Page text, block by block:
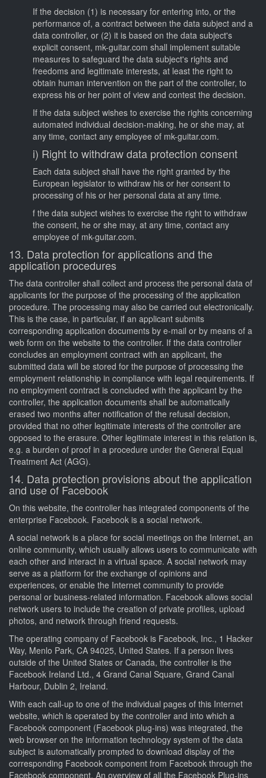
If the decision (1) is necessary for entering into, or the
performance of, a contract between the data subject and a
data controller, or (2) it is based on the data subject's
explicit consent, mk-guitar.com shall implement suitable
measures to safeguard the data subject's rights and
freedoms and legitimate interests, at least the right to
obtain human intervention on the part of the controller, to
express his or her point of view and contest the decision.
If the data subject wishes to exercise the rights concerning
automated individual decision-making, he or she may, at
any time, contact any employee of mk-guitar.com.
i) Right to withdraw data protection consent
Each data subject shall have the right granted by the
European legislator to withdraw his or her consent to
processing of his or her personal data at any time.
f the data subject wishes to exercise the right to withdraw
the consent, he or she may, at any time, contact any
employee of mk-guitar.com.
13. Data protection for applications and the
application procedures
The data controller shall collect and process the personal data of
applicants for the purpose of the processing of the application
procedure. The processing may also be carried out electronically.
This is the case, in particular, if an applicant submits
corresponding application documents by e-mail or by means of a
web form on the website to the controller. If the data controller
concludes an employment contract with an applicant, the
submitted data will be stored for the purpose of processing the
employment relationship in compliance with legal requirements. If
no employment contract is concluded with the applicant by the
controller, the application documents shall be automatically
erased two months after notification of the refusal decision,
provided that no other legitimate interests of the controller are
opposed to the erasure. Other legitimate interest in this relation is,
e.g. a burden of proof in a procedure under the General Equal
Treatment Act (AGG).
14. Data protection provisions about the application
and use of Facebook
On this website, the controller has integrated components of the
enterprise Facebook. Facebook is a social network.
A social network is a place for social meetings on the Internet, an
online community, which usually allows users to communicate with
each other and interact in a virtual space. A social network may
serve as a platform for the exchange of opinions and
experiences, or enable the Internet community to provide
personal or business-related information. Facebook allows social
network users to include the creation of private profiles, upload
photos, and network through friend requests.
The operating company of Facebook is Facebook, Inc., 1 Hacker
Way, Menlo Park, CA 94025, United States. If a person lives
outside of the United States or Canada, the controller is the
Facebook Ireland Ltd., 4 Grand Canal Square, Grand Canal
Harbour, Dublin 2, Ireland.
With each call-up to one of the individual pages of this Internet
website, which is operated by the controller and into which a
Facebook component (Facebook plug-ins) was integrated, the
web browser on the information technology system of the data
subject is automatically prompted to download display of the
corresponding Facebook component from Facebook through the
Facebook component. An overview of all the Facebook Plug-ins